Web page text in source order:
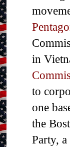
in
to
one
the
Party,